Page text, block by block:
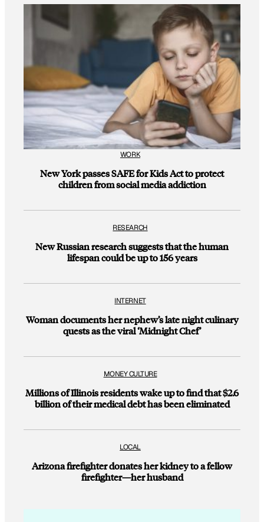
WORK
New York passes SAFE for Kids Act to protect
children from social media addiction
RESEARCH
New Russian research suggests that the human
lifespan could be up to 156 years
INTERNET
Woman documents her nephew’s late night culinary
quests as the viral ‘Midnight Chef’
MONEY CULTURE
Millions of Illinois residents wake up to find that $2.6
billion of their medical debt has been eliminated
LOCAL
Arizona firefighter donates her kidney to a fellow
firefighter—her husband